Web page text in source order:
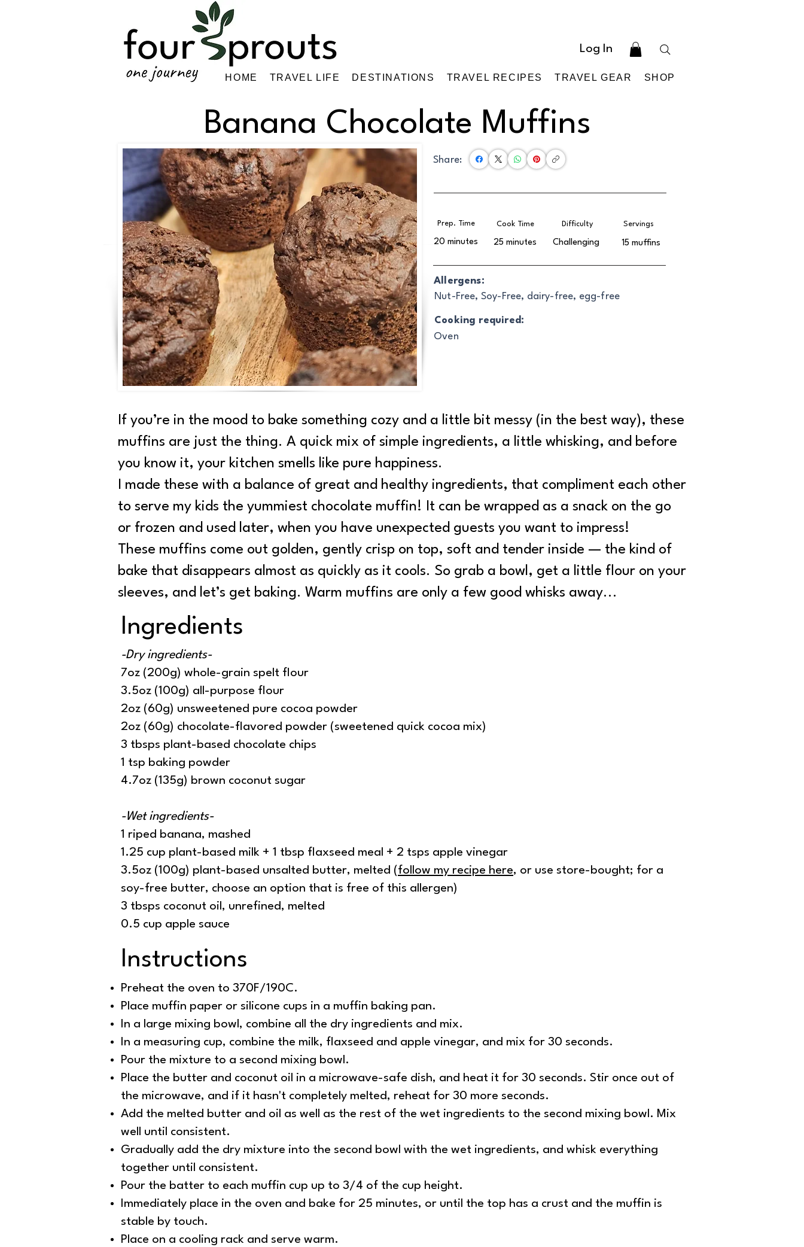
HOME TRAVEL LIFE DESTINATIONS TRAVEL RECIPES TRAVEL GEAR SHOP
Log In
Banana Chocolate Muffins
Prep. Time
20 minutes
Cook Time
25 minutes
Servings
15 muffins
Difficulty
Challenging
Nut-Free, Soy-Free, dairy-free, egg-free
Oven
Cooking required:
Share:
Allergens:
If you’re in the mood to bake something cozy and a little bit messy (in the best way), these
muffins are just the thing. A quick mix of simple ingredients, a little whisking, and before
you know it, your kitchen smells like pure happiness.
I made these with a balance of great and healthy ingredients, that compliment each other
to serve my kids the yummiest chocolate muffin! It can be wrapped as a snack on the go
or frozen and used later, when you have unexpected guests you want to impress!
These muffins come out golden, gently crisp on top, soft and tender inside — the kind of
bake that disappears almost as quickly as it cools. So grab a bowl, get a little flour on your
sleeves, and let’s get baking. Warm muffins are only a few good whisks away...
Ingredients
-Dry ingredients-
7oz (200g) whole-grain spelt flour
3.5oz (100g) all-purpose flour
2oz (60g) unsweetened pure cocoa powder
2oz (60g) chocolate-flavored powder (sweetened quick cocoa mix)
3 tbsps plant-based chocolate chips
1 tsp baking powder
4.7oz (135g) brown coconut sugar
-Wet ingredients-
1 riped banana, mashed
1.25 cup plant-based milk + 1 tbsp flaxseed meal + 2 tsps apple vinegar
3.5oz (100g) plant-based unsalted butter, melted ( follow my recipe here, or use store-bought; for a
soy-free butter, choose an option that is free of this allergen)
3 tbsps coconut oil, unrefined, melted
0.5 cup apple sauce
Instructions
Preheat the oven to 370F/190C.
Place muffin paper or silicone cups in a muffin baking pan.
In a large mixing bowl, combine all the dry ingredients and mix.
In a measuring cup, combine the milk, flaxseed and apple vinegar, and mix for 30 seconds.
Pour the mixture to a second mixing bowl.
Place the butter and coconut oil in a microwave-safe dish, and heat it for 30 seconds. Stir once out of
the microwave, and if it hasn't completely melted, reheat for 30 more seconds.
Add the melted butter and oil as well as the rest of the wet ingredients to the second mixing bowl. Mix
well until consistent.
Gradually add the dry mixture into the second bowl with the wet ingredients, and whisk everything
together until consistent.
Pour the batter to each muffin cup up to 3/4 of the cup height.
Immediately place in the oven and bake for 25 minutes, or until the top has a crust and the muffin is
stable by touch.
Place on a cooling rack and serve warm.